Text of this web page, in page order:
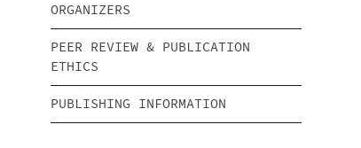
ORGANIZERS
PEER REVIEW & PUBLICATION
ETHICS
PUBLISHING INFORMATION